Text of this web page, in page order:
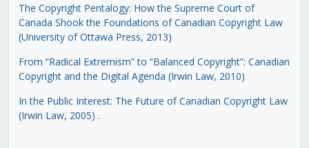
The Copyright Pentalogy: How the Supreme Court of
Canada Shook the Foundations of Canadian Copyright Law
(University of Ottawa Press, 2013)
From “Radical Extremism” to “Balanced Copyright”: Canadian
Copyright and the Digital Agenda (Irwin Law, 2010)
In the Public Interest: The Future of Canadian Copyright Law
(Irwin Law, 2005) .